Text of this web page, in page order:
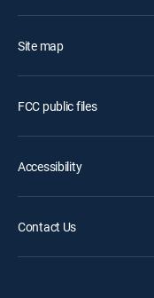
Site map
FCC public files
Accessibility
Contact Us